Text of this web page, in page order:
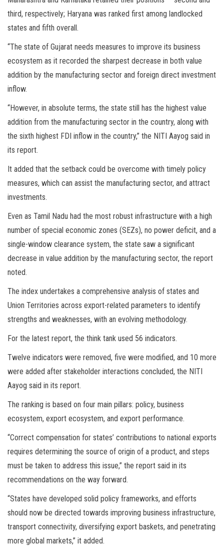
third, respectively; Haryana was ranked first among landlocked
states and fifth overall.
“The state of Gujarat needs measures to improve its business
ecosystem as it recorded the sharpest decrease in both value
addition by the manufacturing sector and foreign direct investment
inflow.
“However, in absolute terms, the state still has the highest value
addition from the manufacturing sector in the country, along with
the sixth highest FDI inflow in the country,” the NITI Aayog said in
its report.
It added that the setback could be overcome with timely policy
measures, which can assist the manufacturing sector, and attract
investments.
Even as Tamil Nadu had the most robust infrastructure with a high
number of special economic zones (SEZs), no power deficit, and a
single-window clearance system, the state saw a significant
decrease in value addition by the manufacturing sector, the report
noted.
The index undertakes a comprehensive analysis of states and
Union Territories across export-related parameters to identify
strengths and weaknesses, with an evolving methodology.
For the latest report, the think tank used 56 indicators.
Twelve indicators were removed, five were modified, and 10 more
were added after stakeholder interactions concluded, the NITI
Aayog said in its report.
The ranking is based on four main pillars: policy, business
ecosystem, export ecosystem, and export performance.
“Correct compensation for states’ contributions to national exports
requires determining the source of origin of a product, and steps
must be taken to address this issue,” the report said in its
recommendations on the way forward.
“States have developed solid policy frameworks, and efforts
should now be directed towards improving business infrastructure,
transport connectivity, diversifying export baskets, and penetrating
more global markets,” it added.